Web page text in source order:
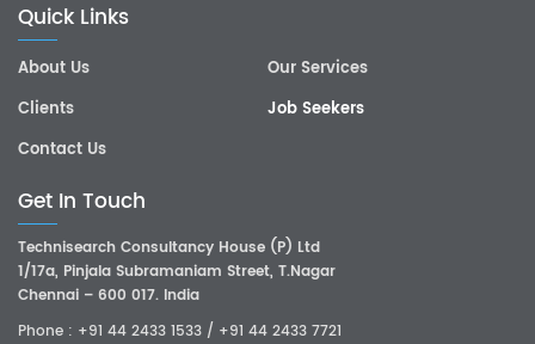
Quick Links
About Us
Our Services
Clients
Job Seekers
Contact Us
Get In Touch
Technisearch Consultancy House (P) Ltd
1/17a, Pinjala Subramaniam Street, T.Nagar
Chennai – 600 017. India
Phone : +91 44 2433 1533 / +91 44 2433 7721